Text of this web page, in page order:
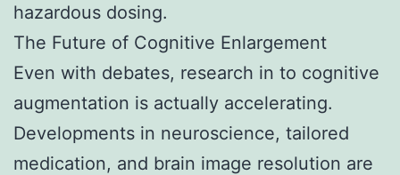
hazardous dosing.
The Future of Cognitive Enlargement
Even with debates, research in to cognitive
augmentation is actually accelerating.
Developments in neuroscience, tailored
medication, and brain image resolution are